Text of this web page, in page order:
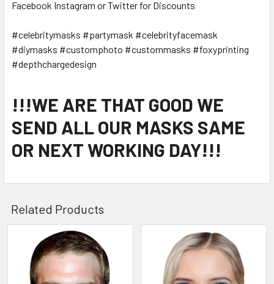
Facebook Instagram or Twitter for Discounts
#celebritymasks #partymask #celebrityfacemask
#diymasks #customphoto #custommasks #foxyprinting
#depthchargedesign
!!!WE ARE THAT GOOD WE
SEND ALL OUR MASKS SAME
OR NEXT WORKING DAY!!!
Related Products
Related
Products